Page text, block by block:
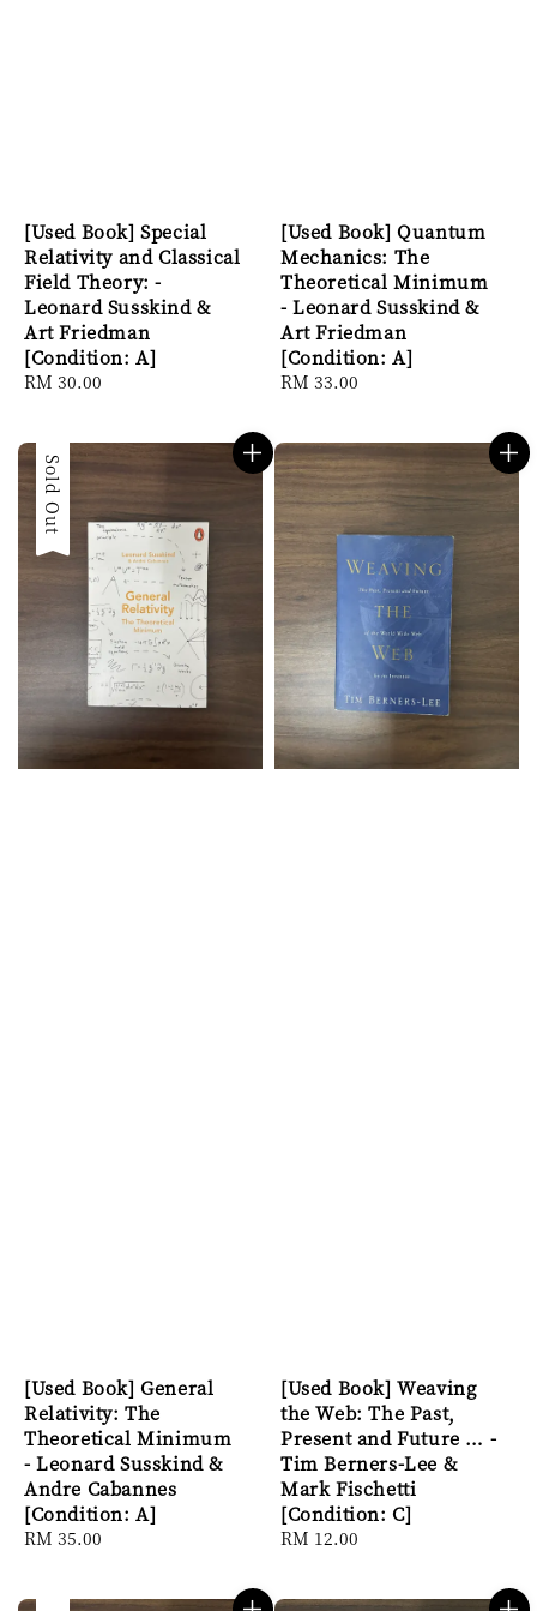
[Used Book] Special
Relativity and Classical
Field Theory: -
Leonard Susskind &
Art Friedman
[Condition: A]
Regular
RM 30.00
[Used Book] Quantum
Mechanics: The
Theoretical Minimum
- Leonard Susskind &
Art Friedman
[Condition: A]
Regular
RM 33.00
Sold Out
[Used Book] General
Relativity: The
Theoretical Minimum
- Leonard Susskind &
Andre Cabannes
[Condition: A]
Regular
RM 35.00
[Used Book] Weaving
the Web: The Past,
Present and Future … -
Tim Berners-Lee &
Mark Fischetti
[Condition: C]
Regular
RM 12.00